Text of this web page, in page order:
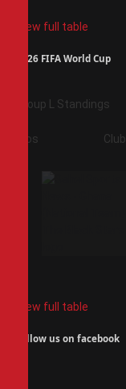
View full table
2026 FIFA World Cup
Group L Standings
Pos Club
View full table
Follow us on facebook